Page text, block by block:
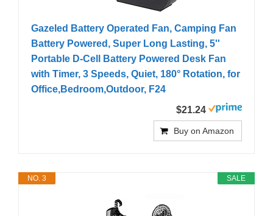
Gazeled Battery Operated Fan, Camping Fan
Battery Powered, Super Long Lasting, 5''
Portable D-Cell Battery Powered Desk Fan
with Timer, 3 Speeds, Quiet, 180° Rotation, for
Office,Bedroom,Outdoor, F24
$21.24
Buy on Amazon
SALE
NO. 3